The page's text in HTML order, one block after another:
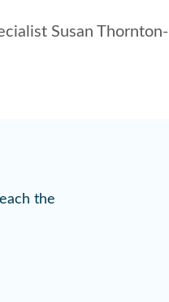
Susan Thornton-
the